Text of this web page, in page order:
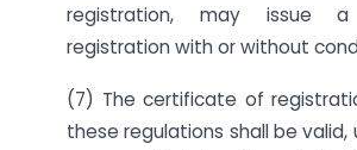
registration, may issue
registration with or without
(7) The certificate of
these regulations shall be valid,